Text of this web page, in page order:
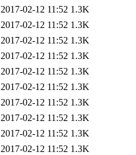
2017-02-12 11:52 1.3K
2017-02-12 11:52 1.3K
2017-02-12 11:52 1.3K
2017-02-12 11:52 1.3K
2017-02-12 11:52 1.3K
2017-02-12 11:52 1.3K
2017-02-12 11:52 1.3K
2017-02-12 11:52 1.3K
2017-02-12 11:52 1.3K
2017-02-12 11:52 1.3K